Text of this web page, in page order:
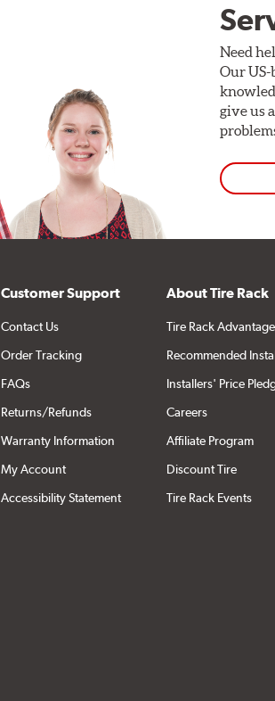
Need
Our
give us
Customer Support
Contact Us
Order Tracking
FAQs
Returns/Refunds
Warranty Information
My Account
Accessibility Statement
About Tire Rack
Tire Rack Advantage
Recommended
Installers' Price
Careers
Affiliate Program
Discount Tire
Tire Rack Events